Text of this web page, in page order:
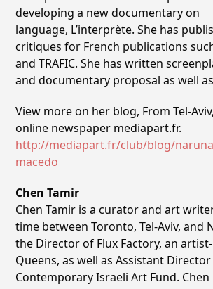
developing a new documentary on
language, L’interprète. She has
critiques for French publications
and TRAFIC. She has written
and documentary proposal as well
View more on her blog, From Tel-
online newspaper mediapart.fr.
http://mediapart.fr/club/blog/
macedo
Chen Tamir
Chen Tamir is a curator and art
time between Toronto, Tel-Aviv, and
the Director of Flux Factory, an
Queens, as well as Assistant
Contemporary Israeli Art Fund. Chen